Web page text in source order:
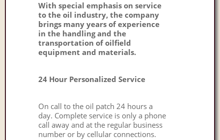
With special emphasis on service
to the oil industry, the company
brings many years of experience
in the handling and the
transportation of oilfield
equipment and materials.
24 Hour Personalized Service
On call to the oil patch 24 hours a
day. Complete service is only a phone
call away and at the regular business
number or by cellular connections.